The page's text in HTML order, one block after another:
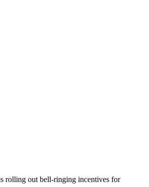
rolling out bell-ringing incentives for